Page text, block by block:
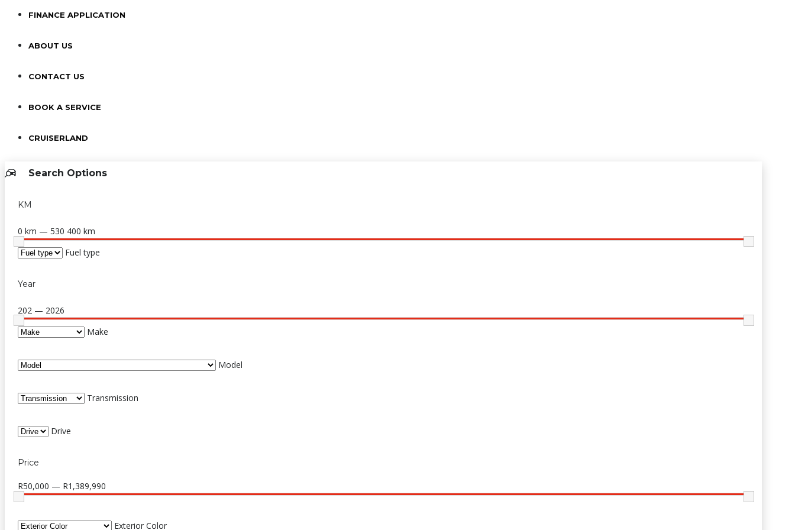
FINANCE APPLICATION
ABOUT US
CONTACT US
BOOK A SERVICE
CRUISERLAND
Search Options
KM
0 km — 530 400 km
Fuel type
Year
202 — 2026
Make
Model
Transmission
Drive
Price
R50,000 — R1,389,990
Exterior Color